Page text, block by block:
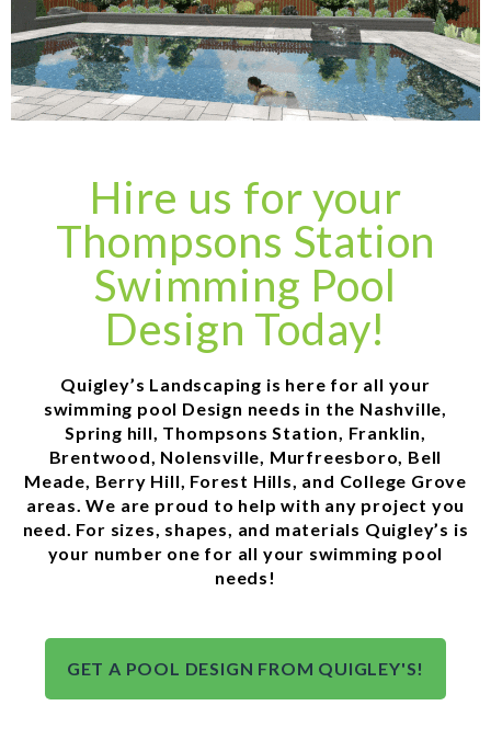
Hire us for your
Thompsons Station
Swimming Pool
Design Today!
Quigley’s Landscaping is here for all your
swimming pool Design needs in the Nashville,
Spring hill, Thompsons Station, Franklin,
Brentwood, Nolensville, Murfreesboro, Bell
Meade, Berry Hill, Forest Hills, and College Grove
areas. We are proud to help with any project you
need. For sizes, shapes, and materials Quigley’s is
your number one for all your swimming pool
needs!
GET A POOL DESIGN FROM QUIGLEY'S!